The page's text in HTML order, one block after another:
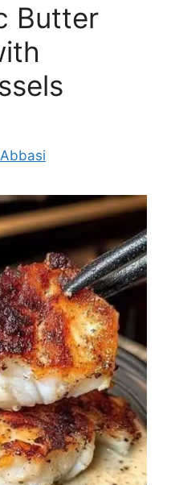
Butter